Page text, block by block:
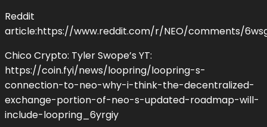
Reddit
article:https://www.reddit.com/r/NEO/comments/
Chico Crypto: Tyler Swope’s YT:
https://coin.fyi/news/loopring/loopring-s-
connection-to-neo-why-i-think-the-decentralized-
exchange-portion-of-neo-s-updated-roadmap-will-
include-loopring_6yrgiy